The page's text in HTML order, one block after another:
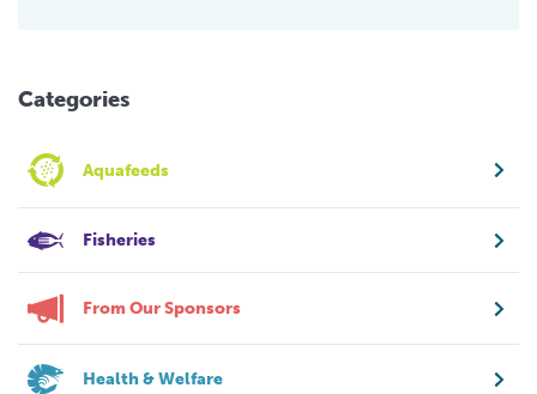
Categories
Aquafeeds
Fisheries
From Our Sponsors
Health & Welfare